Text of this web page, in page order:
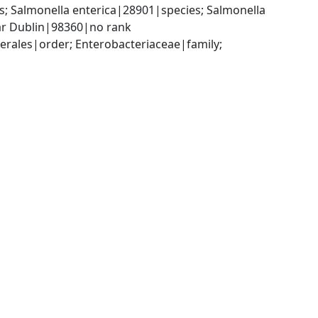
enterica|28901|species; Salmonella
Dublin|98360|no rank
Enterobacteriaceae|family;